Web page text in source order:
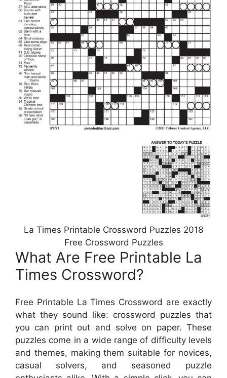
La Times Printable Crossword Puzzles 2018
Free Crossword Puzzles
What Are Free Printable La
Times Crossword?
Free Printable La Times Crossword are exactly
what they sound like: crossword puzzles that
you can print out and solve on paper. These
puzzles come in a wide range of difficulty levels
and themes, making them suitable for novices,
casual solvers, and seasoned puzzle